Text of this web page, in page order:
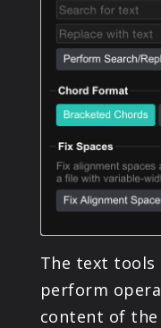
The text
perform
content of the